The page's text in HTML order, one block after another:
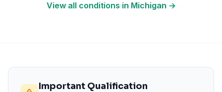
View all conditions in Michigan →
Important Qualification